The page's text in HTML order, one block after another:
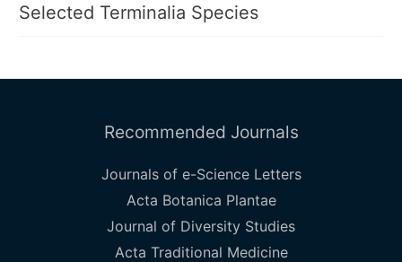
Selected Terminalia Species
Recommended Journals
Journals of e-Science Letters
Acta Botanica Plantae
Journal of Diversity Studies
Acta Traditional Medicine